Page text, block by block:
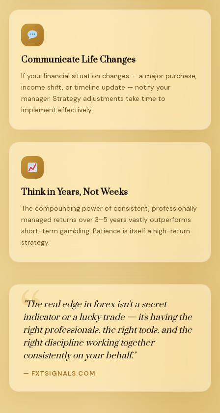
Communicate Life Changes
If your financial situation changes — a major purchase,
income shift, or timeline update — notify your
manager. Strategy adjustments take time to
implement effectively.
Think in Years, Not Weeks
The compounding power of consistent, professionally
managed returns over 3–5 years vastly outperforms
short-term gambling. Patience is itself a high-return
strategy.
"The real edge in forex isn't a secret
indicator or a lucky trade — it's having the
right professionals, the right tools, and the
right discipline working together
consistently on your behalf."
— FXTSIGNALS.COM